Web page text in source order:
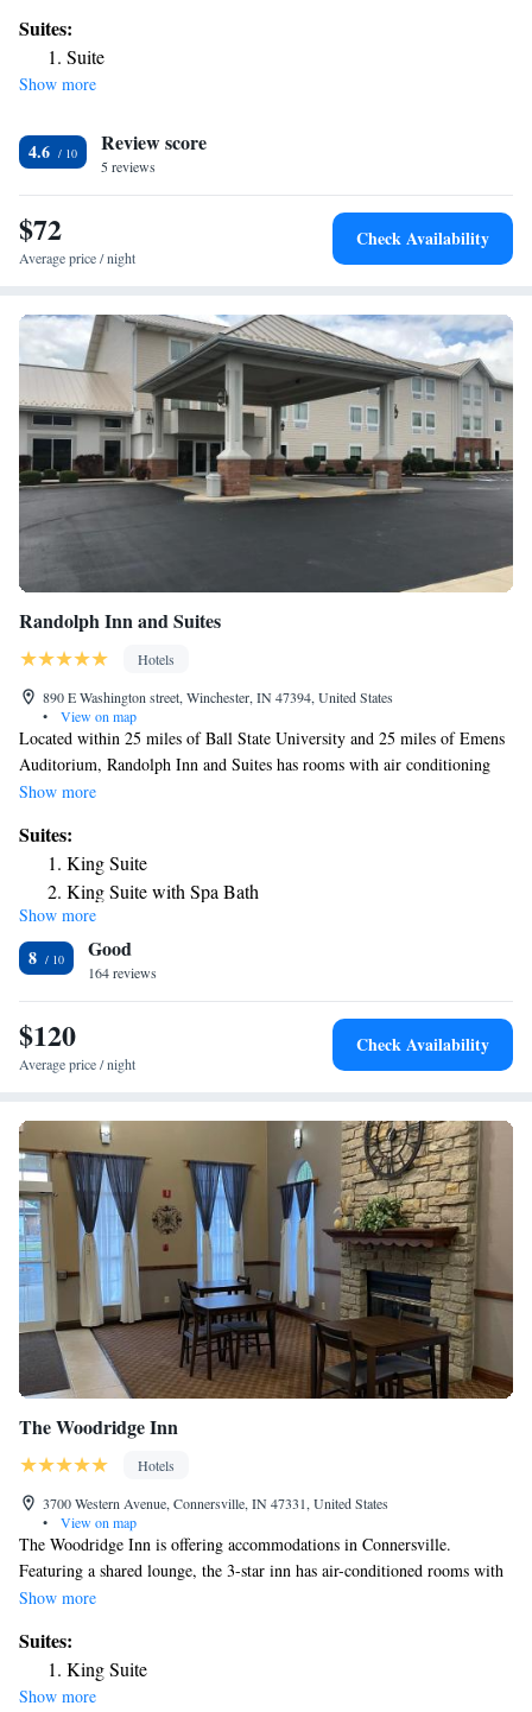
linen and towels. The rooms will provide guests with a microwave. A
continental breakfast is available each morning at Garden Inn. Emens
Auditorium is 23 miles from the accommodation, while Ball State
airport is Indianapolis International Airport, 53 miles from Garden Inn.
Suites:
Suite
Show more
4.6 Review score
5 reviews
$72
Average price / night
Check Availability
Randolph Inn and Suites
Hotels
890 E Washington street, Winchester, IN 47394, United States
•
View on map
Located within 25 miles of Ball State University and 25 miles of Emens
Auditorium, Randolph Inn and Suites has rooms with air conditioning
and a private bathroom in Winchester. The hotel has an indoor pool and
in the hotel are equipped with a flat-screen TV. At Randolph Inn and
Suites the rooms are equipped with a private bathroom. A business center
and a gym are available at the property as well as free private parking.
Ball State University Museum of Art is 25 miles from the
accommodation. The nearest airport is James M. Cox Dayton
International Airport, 60 miles from Randolph Inn and Suites.
Show more
Suites:
King Suite
King Suite with Spa Bath
Queen Suite
Show more
8 Good
164 reviews
$120
Average price / night
Check Availability
The Woodridge Inn
Hotels
3700 Western Avenue, Connersville, IN 47331, United States
•
View on map
The Woodridge Inn is offering accommodations in Connersville.
Featuring a shared lounge, the 3-star inn has air-conditioned rooms with
free WiFi, each with a private bathroom. At the inn, each room includes
and towels. Staff at the accommodation are always available to provide
information at the reception.
Show more
Suites:
King Suite
Show more